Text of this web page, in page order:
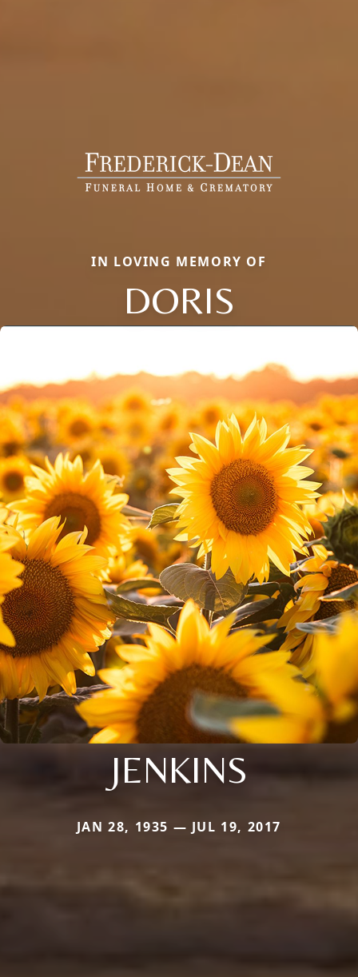
IN LOVING MEMORY OF
DORIS
JENKINS
JAN 28, 1935 — JUL 19, 2017